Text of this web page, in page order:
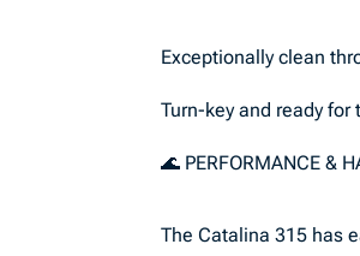
Exceptionally clean
Turn-key and ready for
🌊 PERFORMANCE &
The Catalina 315 has